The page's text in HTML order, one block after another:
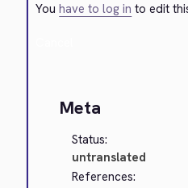
Youhave to log in to edit
Meta
Status:
untranslated
References: